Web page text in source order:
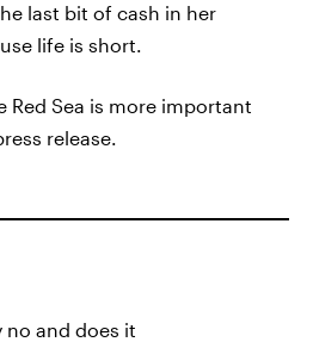
last bit of cash in her
life is short.
Red Sea is more important
release.
no and does it